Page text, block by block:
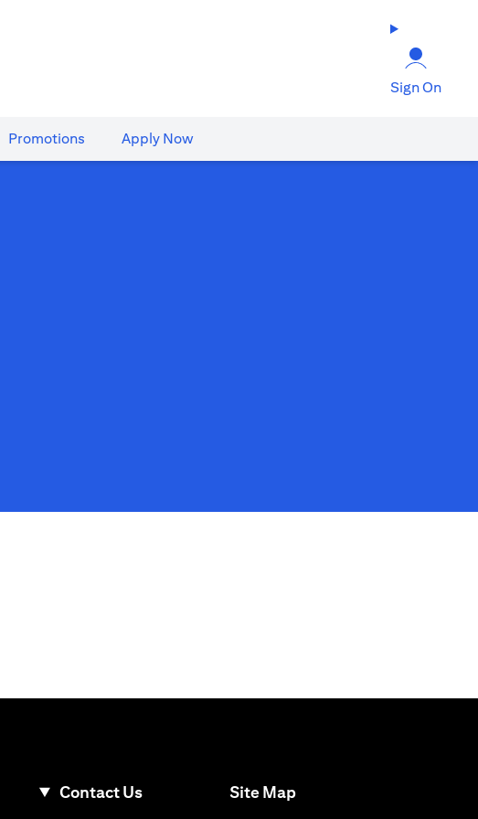
Sign On
Promotions Apply Now
tab)
Contact Us Site Map(opens in a new tab)